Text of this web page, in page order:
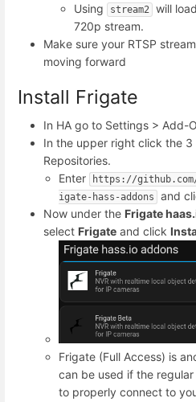
Using stream2
will
720p stream.
Make sure your RTSP
moving forward
Install Frigate
In HA go to Settings > Add-
In the upper right click the
Repositories.
Enter
https://
igate-hass-addons
and
Now under the Frigate
select Frigate and click
Frigate (Full Access) is
can be used if the
to properly connect to